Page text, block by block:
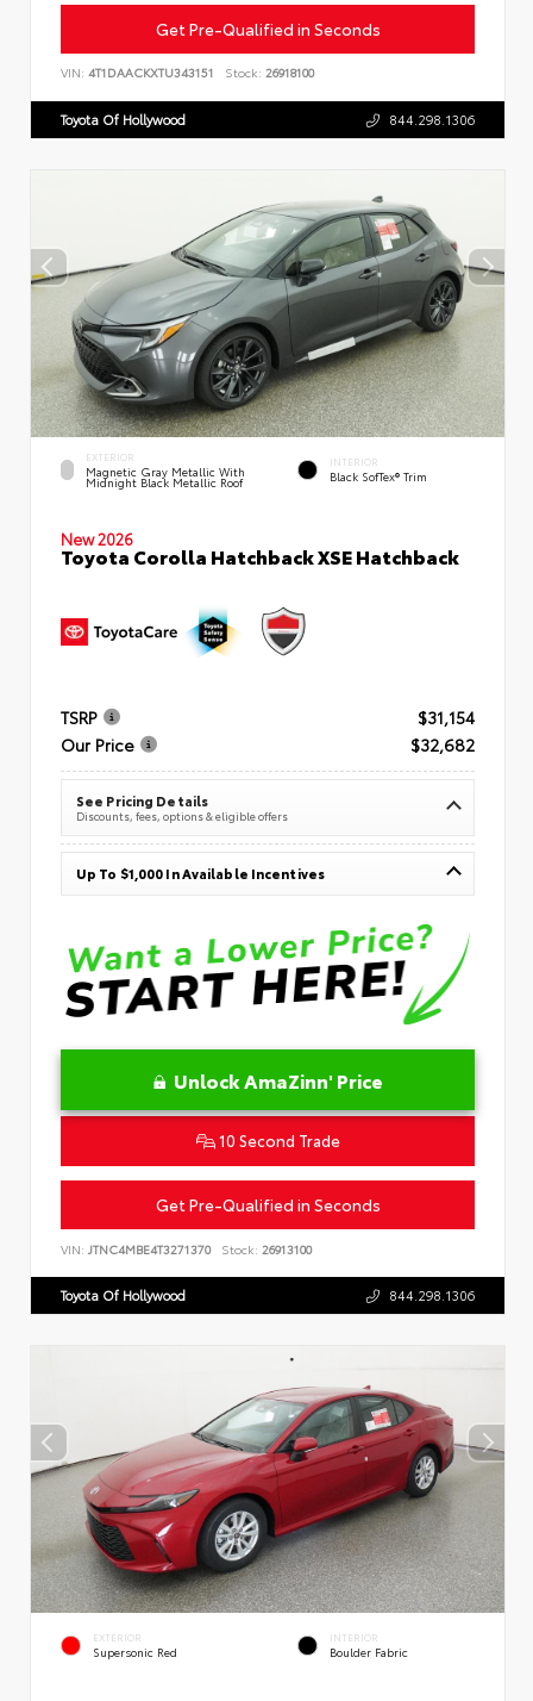
Get Pre-Qualified in Seconds
VIN: 4T1DAACKXTU343151 Stock: 26918100
Toyota Of Hollywood 844.298.1306
EXTERIOR
Magnetic Gray Metallic With
Midnight Black Metallic Roof
INTERIOR
Black SofTex® Trim
New 2026
Toyota Corolla Hatchback XSE Hatchback
TSRP
$31,154
Our Price
$32,682
See Pricing Details
Discounts, fees, options & eligible offers
Up To $1,000 In Available Incentives
Unlock AmaZinn' Price
10 Second Trade
Get Pre-Qualified in Seconds
VIN: JTNC4MBE4T3271370 Stock: 26913100
Toyota Of Hollywood 844.298.1306
EXTERIOR
Supersonic Red
INTERIOR
Boulder Fabric